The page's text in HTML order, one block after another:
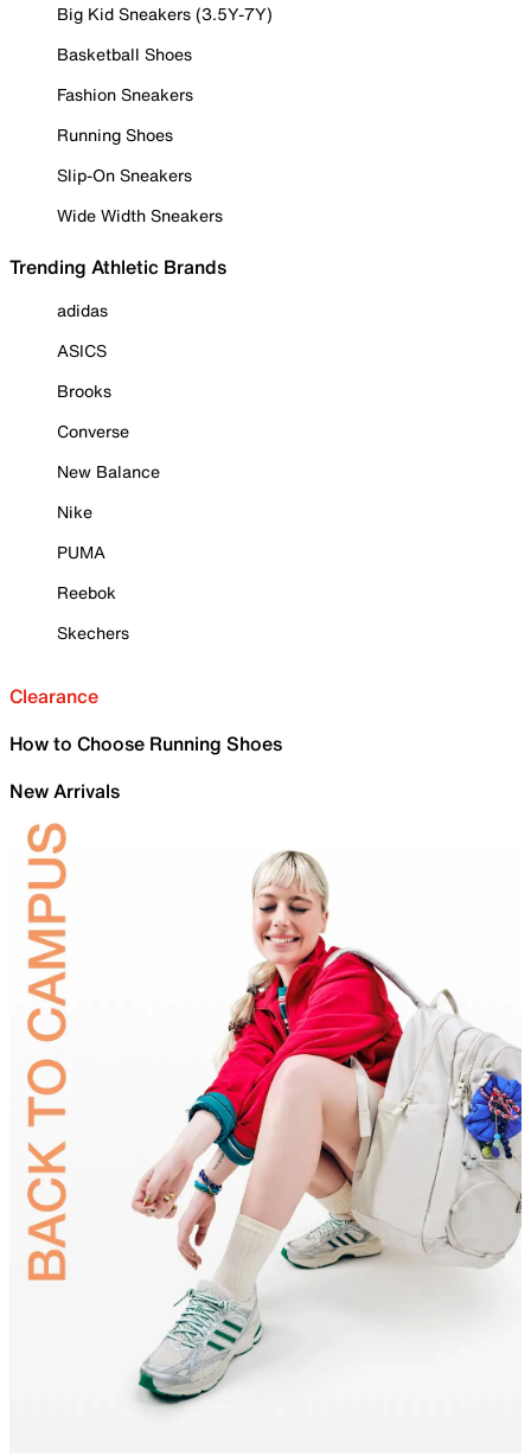
Big Kid Sneakers (3.5Y-7Y)
Basketball Shoes
Fashion Sneakers
Running Shoes
Slip-On Sneakers
Wide Width Sneakers
Trending Athletic Brands
adidas
ASICS
Brooks
Converse
New Balance
Nike
PUMA
Reebok
Skechers
Clearance
How to Choose Running Shoes
New Arrivals